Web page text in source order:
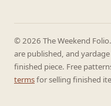
© 2026 The Weekend
are published, and
finished piece. Free
termsfor selling finished